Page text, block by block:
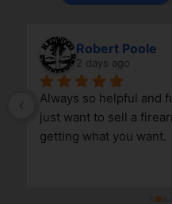
Robert Poole
2 days ago
Always so helpful and
just want to sell a
getting what you want.